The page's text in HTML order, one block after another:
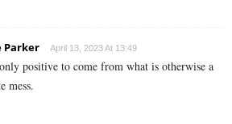
Parker April 13, 2023 At 13:49
positive to come from what is otherwise a
mess.